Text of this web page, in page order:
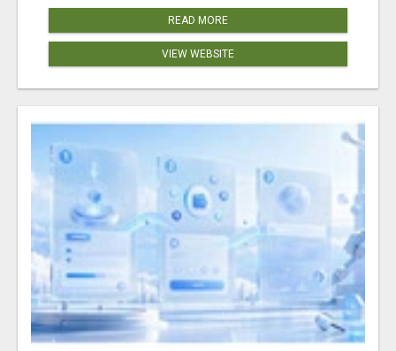
READ MORE
VIEW WEBSITE